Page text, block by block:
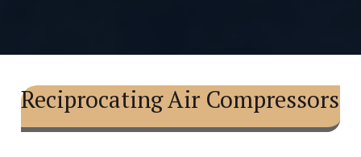
Reciprocating Air Compressors